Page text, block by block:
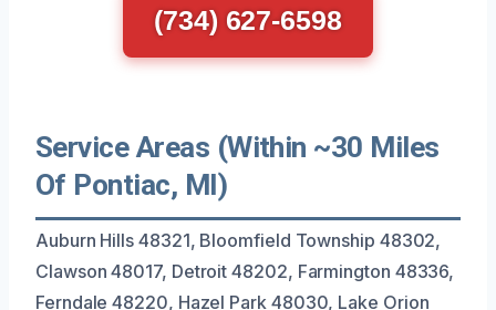
(734) 627-6598
Service Areas (Within ~30 Miles
Of Pontiac, MI)
Auburn Hills 48321, Bloomfield Township 48302,
Clawson 48017, Detroit 48202, Farmington 48336,
Ferndale 48220, Hazel Park 48030, Lake Orion